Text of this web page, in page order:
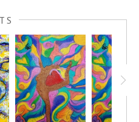
mod podge, then I had some liquid
flying and glitter showed down
the Son makes you free you shall